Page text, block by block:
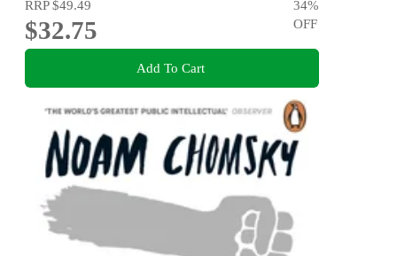
RRP$49.49
$32.75
34%
OFF
Add To Cart